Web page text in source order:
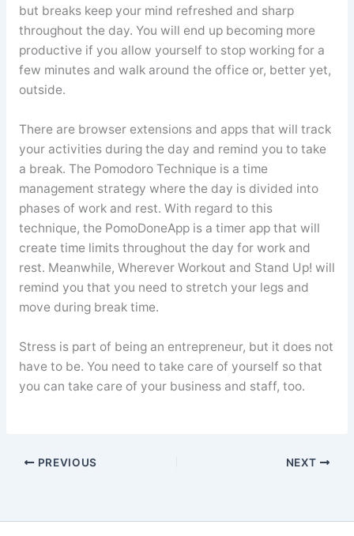
but breaks keep your mind refreshed and sharp
throughout the day. You will end up becoming more
productive if you allow yourself to stop working for a
few minutes and walk around the office or, better yet,
outside.
There are browser extensions and apps that will track
your activities during the day and remind you to take
a break. The Pomodoro Technique is a time
management strategy where the day is divided into
phases of work and rest. With regard to this
technique, the PomoDoneApp is a timer app that will
create time limits throughout the day for work and
rest. Meanwhile, Wherever Workout and Stand Up! will
remind you that you need to stretch your legs and
move during break time.
Stress is part of being an entrepreneur, but it does not
have to be. You need to take care of yourself so that
you can take care of your business and staff, too.
PREVIOUS NEXT